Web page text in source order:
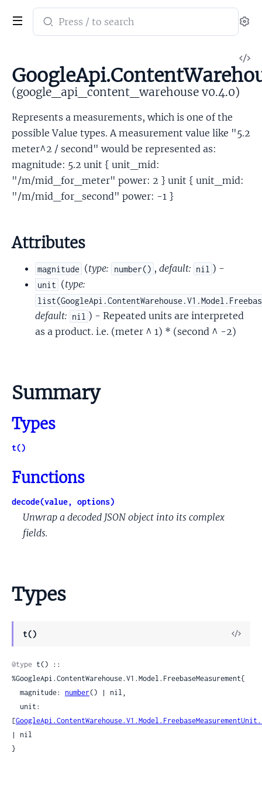
Search
documentation
google_api_content_warehouse
(google_api_content_warehouse v0.4.0)
Represents a measurements, which is one of the
possible Value types. A measurement value like "5.2
meter^2 / second" would be represented as:
magnitude: 5.2 unit { unit_mid:
"/m/mid_for_meter" power: 2 } unit { unit_mid:
"/m/mid_for_second" power: -1 }
Attributes
magnitude (type: number() , default: nil ) -
unit (type:
default: nil ) - Repeated units are interpreted
as a product. i.e. (meter ^ 1) * (second ^ -2)
Summary
Types
t()
Functions
decode(value, options)
Unwrap a decoded JSON object into its complex
fields.
Types
t()
View
@type t() ::
%GoogleApi.ContentWarehouse.V1.Model.FreebaseMeasurement{
  magnitude:
number() | nil,
[
| nil
}